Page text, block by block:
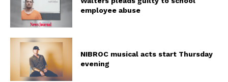
employee abuse
NIBROC musical acts start Thursday
evening